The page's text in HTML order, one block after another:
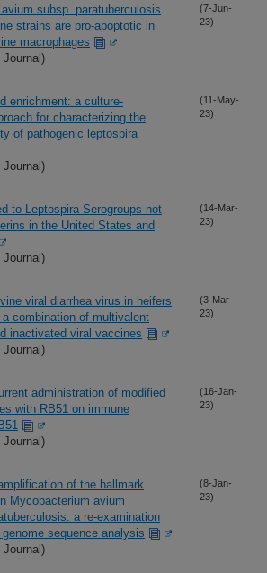
subsp. paratuberculosis
strains are pro-apoptotic in
macrophages
Journal)
(7-Jun-
23)
enrichment: a culture-
for characterizing the
of pathogenic leptospira
Journal)
(11-May-
23)
to Leptospira Serogroups not
in the United States and
Journal)
(14-Mar-
23)
viral diarrhea virus in heifers
combination of multivalent
inactivated viral vaccines
Journal)
(3-Mar-
23)
administration of modified
with RB51 on immune
Journal)
(16-Jan-
23)
of the hallmark
Mycobacterium avium
a re-examination
sequence analysis
Journal)
(8-Jan-
23)